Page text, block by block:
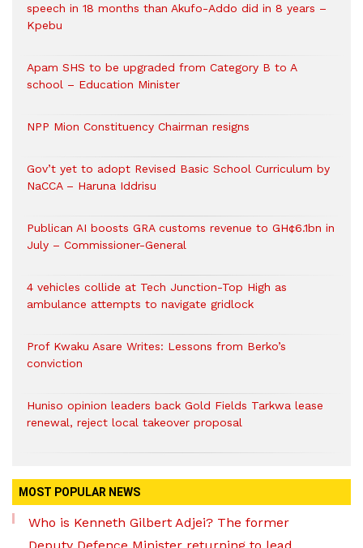
speech in 18 months than Akufo-Addo did in 8 years –
Kpebu
Apam SHS to be upgraded from Category B to A
school – Education Minister
NPP Mion Constituency Chairman resigns
Gov’t yet to adopt Revised Basic School Curriculum by
NaCCA – Haruna Iddrisu
Publican AI boosts GRA customs revenue to GH¢6.1bn in
July – Commissioner-General
4 vehicles collide at Tech Junction-Top High as
ambulance attempts to navigate gridlock
Prof Kwaku Asare Writes: Lessons from Berko’s
conviction
Huniso opinion leaders back Gold Fields Tarkwa lease
renewal, reject local takeover proposal
MOST POPULAR NEWS
Who is Kenneth Gilbert Adjei? The former